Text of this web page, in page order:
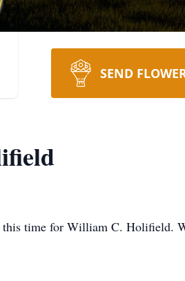
SEND
time for William C. Holifield.